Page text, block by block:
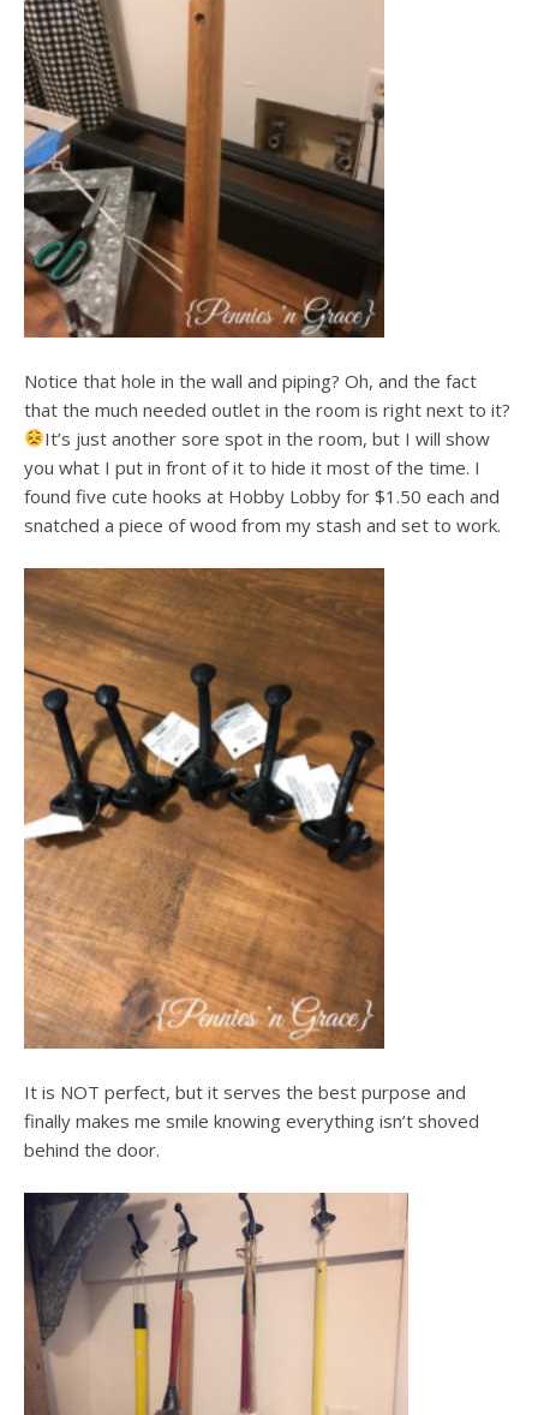
Notice that hole in the wall and piping? Oh, and the fact
that the much needed outlet in the room is right next to it?
It’s just another sore spot in the room, but I will show
you what I put in front of it to hide it most of the time. I
found five cute hooks at Hobby Lobby for $1.50 each and
snatched a piece of wood from my stash and set to work.
It is NOT perfect, but it serves the best purpose and
finally makes me smile knowing everything isn’t shoved
behind the door.